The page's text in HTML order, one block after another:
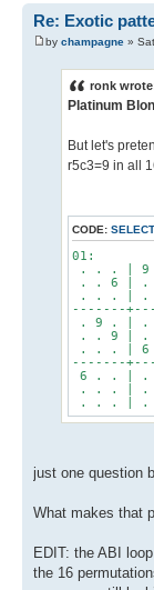
Re: Exotic
by champagne »
ronk
Platinum
But let's
r5c3=9 in all
CODE:
01:
. . . | 9
. . 6 | .
. . . | .
-------
. 9 . | .
. . 9 |
. . . |
-------
6 . . | .
. . . | .
. . . | .
just one question
What makes that
EDIT: the ABI
the 16